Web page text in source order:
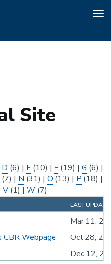
Site
D (6) | E (10) | F (19) | G (6) |
(7) | N (31) | O (13) | P (18) |
V (1) | W (7)
LAST UPDATE
Mar 11,
CBR Webpage
Oct 28,
Dec 12,